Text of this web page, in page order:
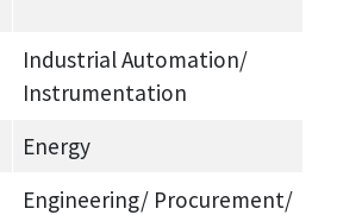
Industrial Automation/
Instrumentation
Energy
Engineering/ Procurement/